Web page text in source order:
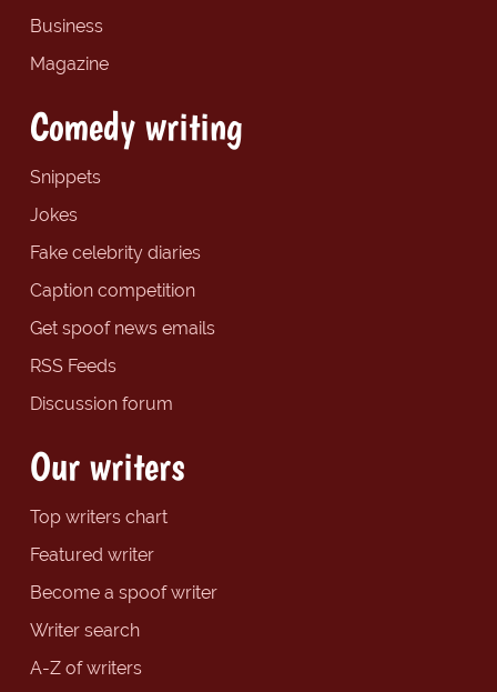
Business
Magazine
Comedy writing
Snippets
Jokes
Fake celebrity diaries
Caption competition
Get spoof news emails
RSS Feeds
Discussion forum
Our writers
Top writers chart
Featured writer
Become a spoof writer
Writer search
A-Z of writers